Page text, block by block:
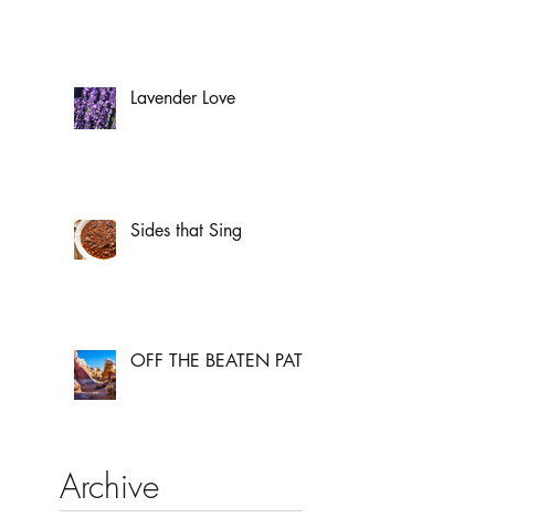
Lavender Love
Sides that Sing
OFF THE BEATEN PATH
Archive